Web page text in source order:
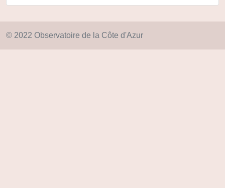
© 2022 Observatoire de la Côte d'Azur